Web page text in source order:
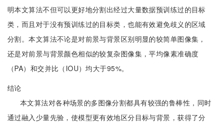
明本文算法不但可以更好地分割出经过大量数据预训练过的目标
类，而且对于没有预训练过的目标类，也能有效避免歧义的区域
分割。本文算法不论是对前景与背景区别明显的较简单图像集，
还是对前景与背景颜色相似的较复杂图像集，平均像素准确度
（PA）和交并比（IOU）均大于95%。
结论
本文算法对各种场景的多图像分割都具有较强的鲁棒性，同时
通过融入少量先验，使模型更有效地区分目标与背景，获得了分